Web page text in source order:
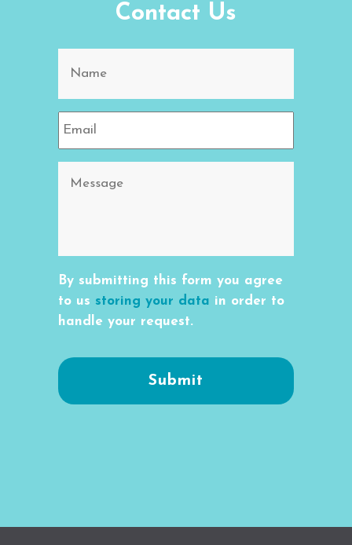
Contact Us
By submitting this form you agree
to us storing your data in order to
handle your request.